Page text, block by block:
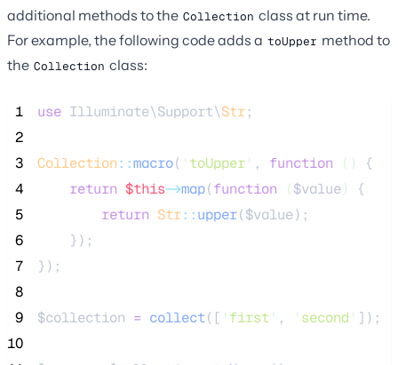
additional methods to the Collection class at run time.
For example, the following code adds a toUpper method to
the Collection class:
1 use Illuminate\Support\Str;
2
3
Collection::macro( ' toUpper' , function ()
{
4
return $this->map(function ($value)
{
5
return Str::upper($value);
6
    });
7
});
8
9
$collection = collect([ ' first ' , ' second ' ]);
10